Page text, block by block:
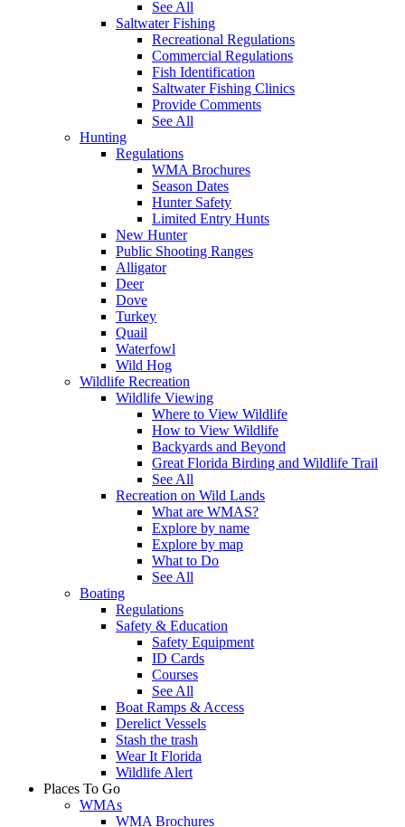
See All
Saltwater Fishing
Recreational Regulations
Commercial Regulations
Fish Identification
Saltwater Fishing Clinics
Provide Comments
See All
Hunting
Regulations
WMA Brochures
Season Dates
Hunter Safety
Limited Entry Hunts
New Hunter
Public Shooting Ranges
Alligator
Deer
Dove
Turkey
Quail
Waterfowl
Wild Hog
Wildlife Recreation
Wildlife Viewing
Where to View Wildlife
How to View Wildlife
Backyards and Beyond
Great Florida Birding and Wildlife Trail
See All
Recreation on Wild Lands
What are WMAS?
Explore by name
Explore by map
What to Do
See All
Boating
Regulations
Safety & Education
Safety Equipment
ID Cards
Courses
See All
Boat Ramps & Access
Derelict Vessels
Stash the trash
Wear It Florida
Wildlife Alert
Places To Go
WMAs
WMA Brochures